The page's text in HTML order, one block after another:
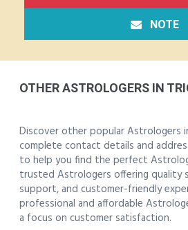
NOTE
OTHER ASTROLOGERS IN
Discover other popular Astrologers
complete contact details and
to help you find the perfect
trusted Astrologers offering quality
support, and customer-friendly
professional and affordable
a focus on customer satisfaction.